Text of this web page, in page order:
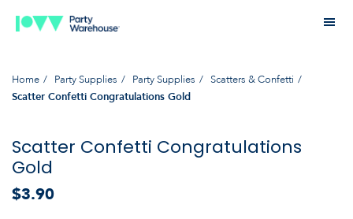
Home Party Supplies Party Supplies Scatters & Confetti
Scatter Confetti Congratulations Gold
Scatter Confetti Congratulations
Gold
$3.90